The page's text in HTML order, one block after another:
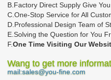
B.Factory Direct Supply Give
C.One-Stop Service for All
D.Professional Design Team of
E.Solving the Question for You
F.One Time Visiting Our
Wang to get more
mail:sales@you-fine.com